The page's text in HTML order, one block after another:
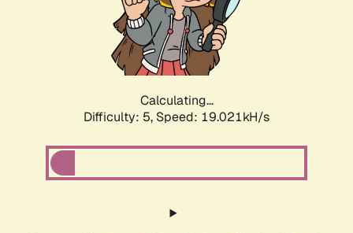
Calculating...
Difficulty: 5, Speed: 19.021kH/s